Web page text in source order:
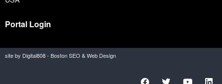
Portal Login
site by Digital808 - Boston SEO & Web Design